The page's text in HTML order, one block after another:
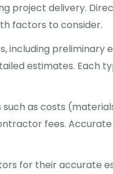
project delivery.
factors to consider.
including preliminary
estimates. Each
as costs
fees.
for their accurate